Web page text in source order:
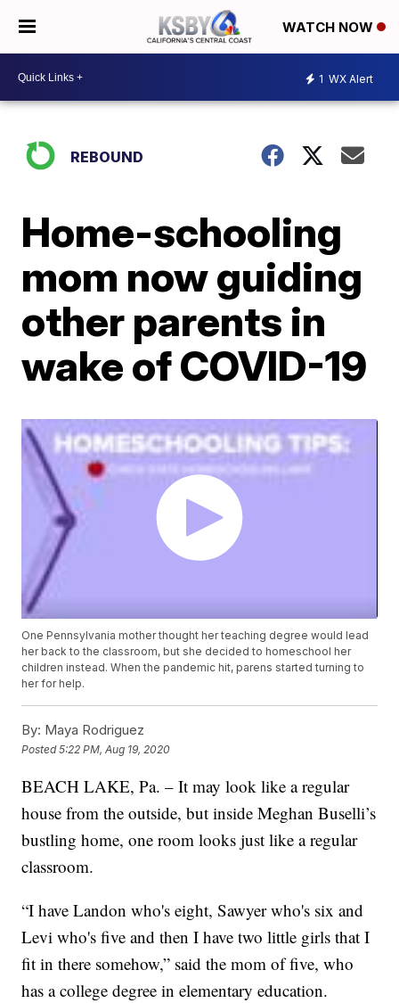
WATCH NOW
1 WX Alert
REBOUND
Home-schooling
mom now guiding
other parents in
wake of COVID-19
One Pennsylvania mother thought her teaching degree would lead
her back to the classroom, but she decided to homeschool her
children instead. When the pandemic hit, parens started turning to
her for help.
By: Maya Rodriguez
Posted5:22 PM, Aug 19, 2020
BEACH LAKE, Pa. – It may look like a regular
house from the outside, but inside Meghan Buselli’s
bustling home, one room looks just like a regular
classroom.
“I have Landon who's eight, Sawyer who's six and
Levi who's five and then I have two little girls that I
fit in there somehow,” said the mom of five, who
has a college degree in elementary education.